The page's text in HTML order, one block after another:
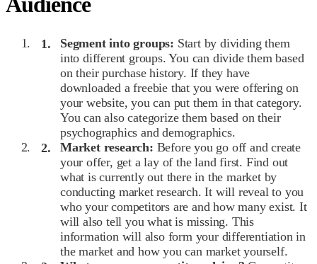
Segment into groups: Start by dividing them
into different groups. You can divide them based
on their purchase history. If they have
downloaded a freebie that you were offering on
your website, you can put them in that category.
You can also categorize them based on their
psychographics and demographics.
Market research: Before you go off and create
your offer, get a lay of the land first. Find out
what is currently out there in the market by
conducting market research. It will reveal to you
who your competitors are and how many exist. It
will also tell you what is missing. This
information will also form your differentiation in
the market and how you can market yourself.